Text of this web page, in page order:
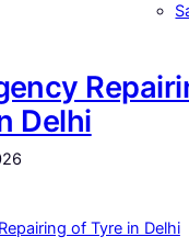
Delhi